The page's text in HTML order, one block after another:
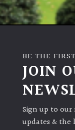
BE THE
JOIN
Sign up to
updates & the